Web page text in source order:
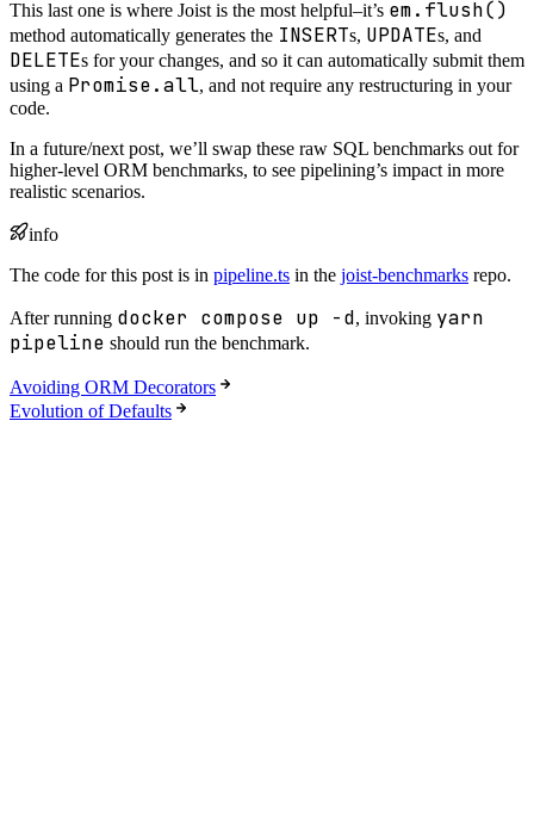
This last one is where Joist is the most helpful–it’s em.flush()
method automatically generates the INSERTs, UPDATEs, and
DELETEs for your changes, and so it can automatically submit them
using a Promise.all, and not require any restructuring in your
code.
In a future/next post, we’ll swap these raw SQL benchmarks out for
higher-level ORM benchmarks, to see pipelining’s impact in more
realistic scenarios.
info
The code for this post is in pipeline.ts in the joist-benchmarks repo.
After running docker compose up -d, invoking yarn
pipeline should run the benchmark.
Avoiding ORM Decorators
Evolution of Defaults